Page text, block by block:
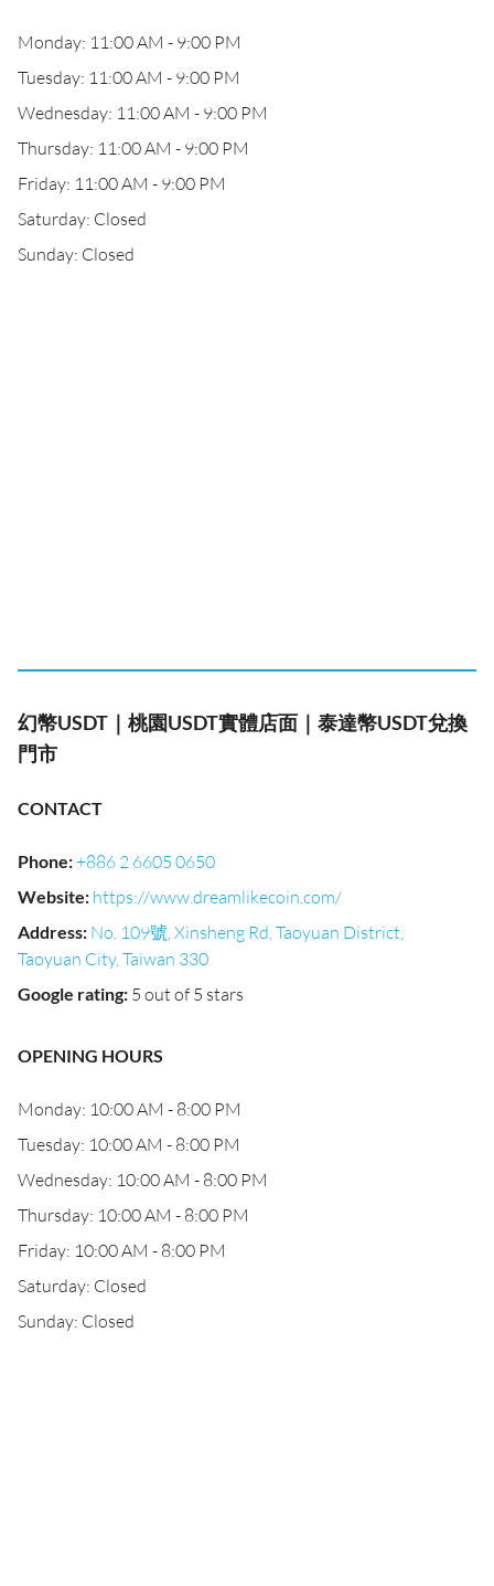
Monday: 11:00 AM - 9:00 PM
Tuesday: 11:00 AM - 9:00 PM
Wednesday: 11:00 AM - 9:00 PM
Thursday: 11:00 AM - 9:00 PM
Friday: 11:00 AM - 9:00 PM
Saturday: Closed
Sunday: Closed
幻幣USDT｜桃園USDT實體店面｜泰達幣USDT兌換
門市
CONTACT
Phone:+886 2 6605 0650
Website: https://www.dreamlikecoin.com/
Address: No. 109號, Xinsheng Rd, Taoyuan District,
Taoyuan City, Taiwan 330
Google rating: 5 out of 5 stars
OPENING HOURS
Monday: 10:00 AM - 8:00 PM
Tuesday: 10:00 AM - 8:00 PM
Wednesday: 10:00 AM - 8:00 PM
Thursday: 10:00 AM - 8:00 PM
Friday: 10:00 AM - 8:00 PM
Saturday: Closed
Sunday: Closed